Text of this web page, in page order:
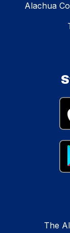
Alachua
The